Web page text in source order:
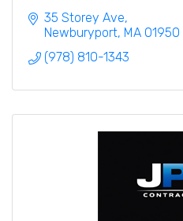
35 Storey Ave
Newburyport MA 01950
(978) 810-1343